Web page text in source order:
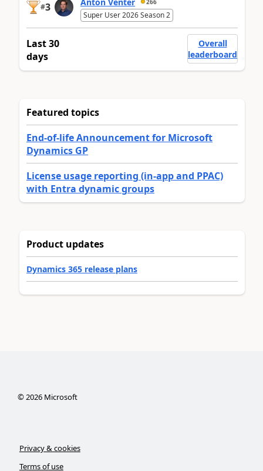
#3 266
Super User 2026 Season 2
Last 30
days
Overall
leaderboard
Featured topics
End-of-life Announcement for Microsoft
Dynamics GP
License usage reporting (in-app and PPAC)
with Entra dynamic groups
Product updates
Dynamics 365 release plans
©2026Microsoft
Privacy & cookies
Terms of use